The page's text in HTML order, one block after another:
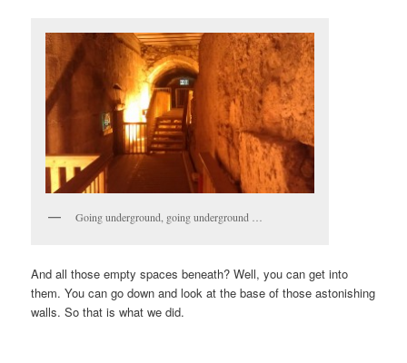
Going underground, going underground …
And all those empty spaces beneath? Well, you can get into
them. You can go down and look at the base of those astonishing
walls. So that is what we did.